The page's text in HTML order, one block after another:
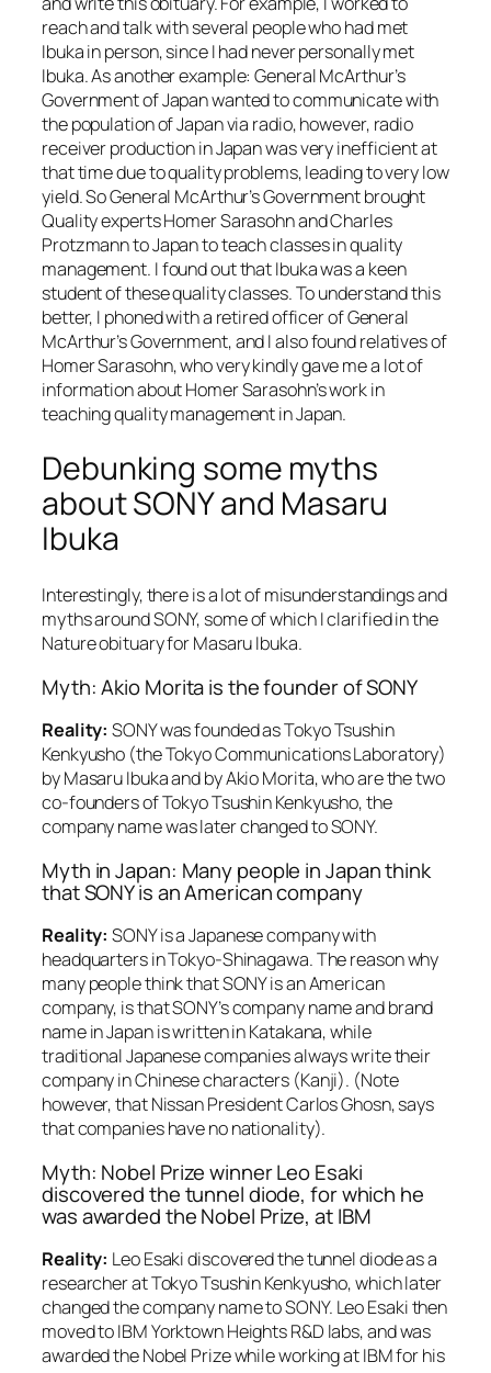
reach and talk with several people who had met
Ibuka in person, since I had never personally met
Ibuka. As another example: General McArthur’s
Government of Japan wanted to communicate with
the population of Japan via radio, however, radio
receiver production in Japan was very inefficient at
that time due to quality problems, leading to very low
yield. So General McArthur’s Government brought
Quality experts Homer Sarasohn and Charles
Protzmann to Japan to teach classes in quality
management. I found out that Ibuka was a keen
student of these quality classes. To understand this
better, I phoned with a retired officer of General
McArthur’s Government, and I also found relatives of
Homer Sarasohn, who very kindly gave me a lot of
information about Homer Sarasohn’s work in
teaching quality management in Japan.
Debunking some myths
about SONY and Masaru
Ibuka
Interestingly, there is a lot of misunderstandings and
myths around SONY, some of which I clarified in the
Nature obituary for Masaru Ibuka.
Myth: Akio Morita is the founder of SONY
Reality: SONY was founded as Tokyo Tsushin
Kenkyusho (the Tokyo Communications Laboratory)
by Masaru Ibuka and by Akio Morita, who are the two
co-founders of Tokyo Tsushin Kenkyusho, the
company name was later changed to SONY.
Myth in Japan: Many people in Japan think
that SONY is an American company
Reality: SONY is a Japanese company with
headquarters in Tokyo-Shinagawa. The reason why
many people think that SONY is an American
company, is that SONY’s company name and brand
name in Japan is written in Katakana, while
traditional Japanese companies always write their
company in Chinese characters (Kanji). (Note
however, that Nissan President Carlos Ghosn, says
that companies have no nationality).
Myth: Nobel Prize winner Leo Esaki
discovered the tunnel diode, for which he
was awarded the Nobel Prize, at IBM
Reality: Leo Esaki discovered the tunnel diode as a
researcher at Tokyo Tsushin Kenkyusho, which later
changed the company name to SONY. Leo Esaki then
moved to IBM Yorktown Heights R&D labs, and was
awarded the Nobel Prize while working at IBM for his